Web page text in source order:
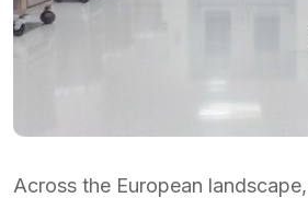
Across the European